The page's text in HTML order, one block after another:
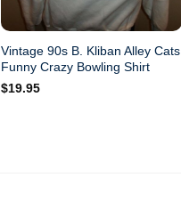
Vintage 90s B. Kliban Alley Cats
Funny Crazy Bowling Shirt
$19.95